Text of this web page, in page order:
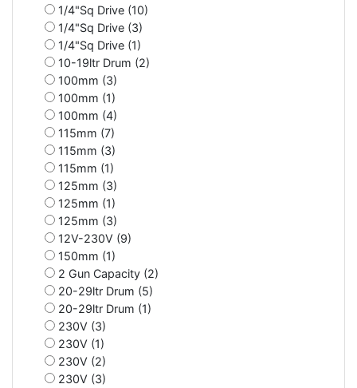
1/4"Sq Drive (10)
1/4"Sq Drive (3)
1/4"Sq Drive (1)
10-19ltr Drum (2)
100mm (3)
100mm (1)
100mm (4)
115mm (7)
115mm (3)
115mm (1)
125mm (3)
125mm (1)
125mm (3)
12V-230V (9)
150mm (1)
2 Gun Capacity (2)
20-29ltr Drum (5)
20-29ltr Drum (1)
230V (3)
230V (1)
230V (2)
230V (3)